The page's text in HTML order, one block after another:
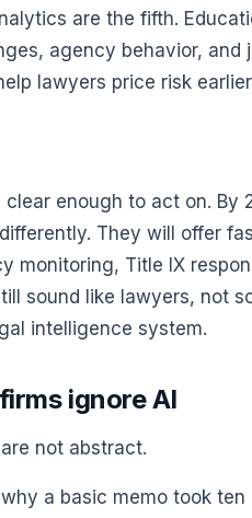
are the fifth.
agency behavior,
lawyers price risk
enough to act on.
They will offer
monitoring, Title IX
sound like lawyers, not
intelligence system.
ignore AI
not abstract.
a basic memo took